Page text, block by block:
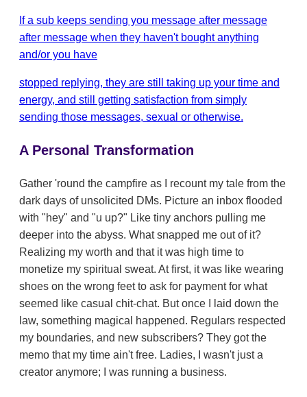
If a sub keeps sending you message after message
after message when they haven't bought anything
and/or you have
stopped replying, they are still taking up your time and
energy, and still getting satisfaction from simply
sending those messages, sexual or otherwise.
A Personal Transformation
Gather 'round the campfire as I recount my tale from the
dark days of unsolicited DMs. Picture an inbox flooded
with "hey" and "u up?" Like tiny anchors pulling me
deeper into the abyss. What snapped me out of it?
Realizing my worth and that it was high time to
monetize my spiritual sweat. At first, it was like wearing
shoes on the wrong feet to ask for payment for what
seemed like casual chit-chat. But once I laid down the
law, something magical happened. Regulars respected
my boundaries, and new subscribers? They got the
memo that my time ain't free. Ladies, I wasn't just a
creator anymore; I was running a business.